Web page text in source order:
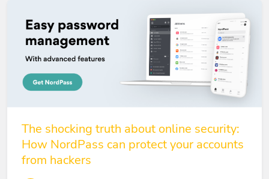
The shocking truth about online security:
How NordPass can protect your accounts
from hackers